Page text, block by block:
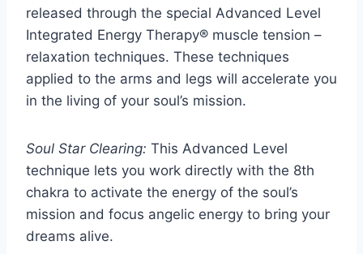
released through the special Advanced Level
Integrated Energy Therapy® muscle tension –
relaxation techniques. These techniques
applied to the arms and legs will accelerate you
in the living of your soul’s mission.
Soul Star Clearing: This Advanced Level
technique lets you work directly with the 8th
chakra to activate the energy of the soul’s
mission and focus angelic energy to bring your
dreams alive.